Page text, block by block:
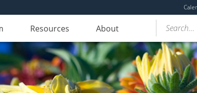
Resources About Search...